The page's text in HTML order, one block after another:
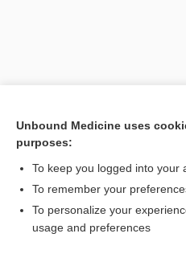
Want to read
Access up-to-date medical
Unbound Medicine uses
purposes:
To keep you logged into your
To remember your
To personalize your
usage and preferences